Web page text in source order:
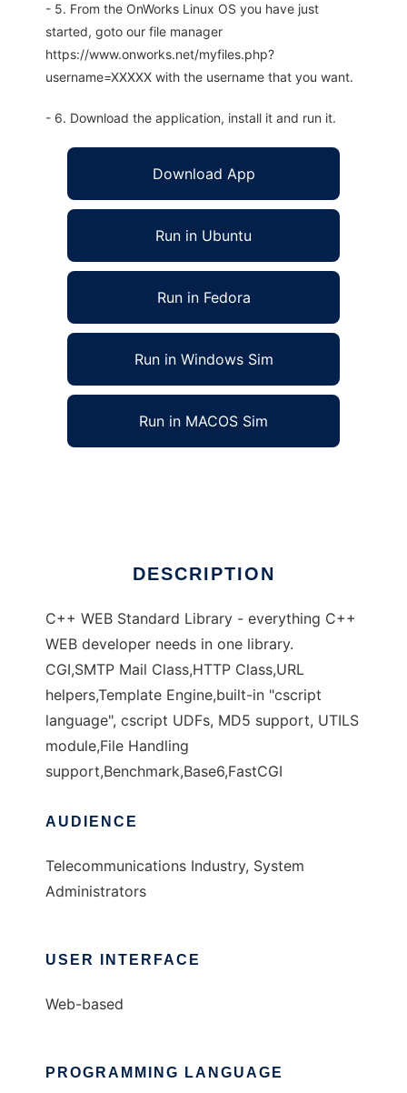
- 5. From the OnWorks Linux OS you have just
started, goto our file manager
https://www.onworks.net/myfiles.php?
username=XXXXX with the username that you want.
- 6. Download the application, install it and run it.
Download App
Run in Ubuntu
Run in Fedora
Run in Windows Sim
Run in MACOS Sim
DESCRIPTION
C++ WEB Standard Library - everything C++
WEB developer needs in one library.
CGI,SMTP Mail Class,HTTP Class,URL
helpers,Template Engine,built-in "cscript
language", cscript UDFs, MD5 support, UTILS
module,File Handling
support,Benchmark,Base6,FastCGI
AUDIENCE
Telecommunications Industry, System
Administrators
USER INTERFACE
Web-based
PROGRAMMING LANGUAGE